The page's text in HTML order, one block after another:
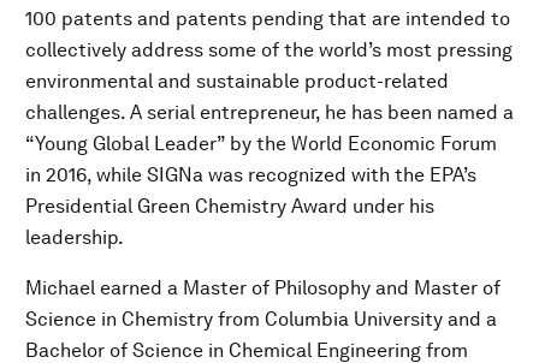
100 patents and patents pending that are intended to
collectively address some of the world’s most pressing
environmental and sustainable product-related
challenges. A serial entrepreneur, he has been named a
“Young Global Leader” by the World Economic Forum
in 2016, while SIGNa was recognized with the EPA’s
Presidential Green Chemistry Award under his
leadership.
Michael earned a Master of Philosophy and Master of
Science in Chemistry from Columbia University and a
Bachelor of Science in Chemical Engineering from